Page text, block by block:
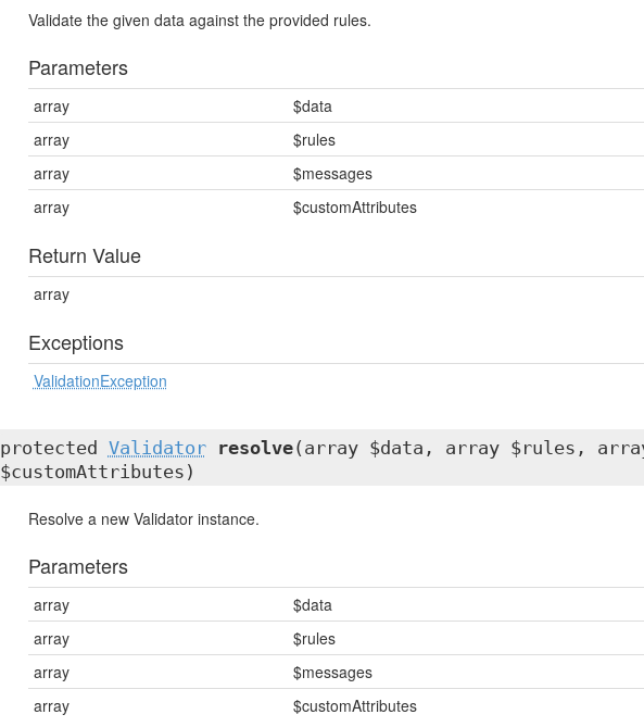
Validate the given data against the provided rules.
Parameters
array
$data
array
$rules
array
$messages
array
$customAttributes
Return Value
array
Exceptions
ValidationException
protected Validator resolve(array $data, array $rules, array
$customAttributes)
Resolve a new Validator instance.
Parameters
array
$data
array
$rules
array
$messages
array
$customAttributes